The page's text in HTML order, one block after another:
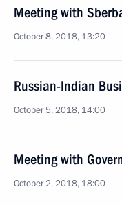
Meeting with
October 8, 2018, 13:20
Russian-Indian
October 5, 2018, 14:00
Meeting with
October 2, 2018, 18:00